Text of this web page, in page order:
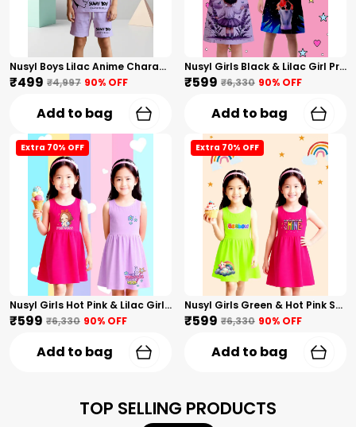
Nusyl Boys Lilac Anime Character Printed & Sunny Boy Text Printed Cotton Blend Relaxed T Shirts And Shorts With Side Pockets Oversized Length T Shirts And Shorts Knee Length
₹499 ₹4,997 90% OFF
Add to bag
Nusyl Girls Black & Lilac Girl Printed & Dad Text Printed Dresses Pack Of 2 Soft & Comfortable Dresses Cozy Summer Wear For Kids & Teen Girls
₹599 ₹6,330 90% OFF
Add to bag
Extra 70% OFF
Nusyl Girls Hot Pink & Lilac Girls Printed & Princess Text Printed Pack Of 2 Dresses Soft & Comfortable Dresses Cozy Summer Wear For Kids & Teen Girls
₹599 ₹6,330 90% OFF
Add to bag
Extra 70% OFF
Nusyl Girls Green & Hot Pink Stars Printed & Rainbow Printed Pack Of 2 Dresses Soft & Comfortable Dresses Cozy Summer Wear For Kids & Teen Girls
₹599 ₹6,330 90% OFF
Add to bag
TOP SELLING PRODUCTS